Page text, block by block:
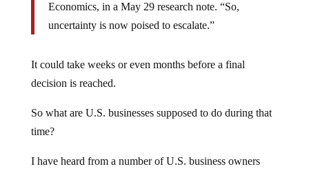
Economics, in a May 29 research note. “So,
uncertainty is now poised to escalate.”
It could take weeks or even months before a final
decision is reached.
So what are U.S. businesses supposed to do during that
time?
I have heard from a number of U.S. business owners